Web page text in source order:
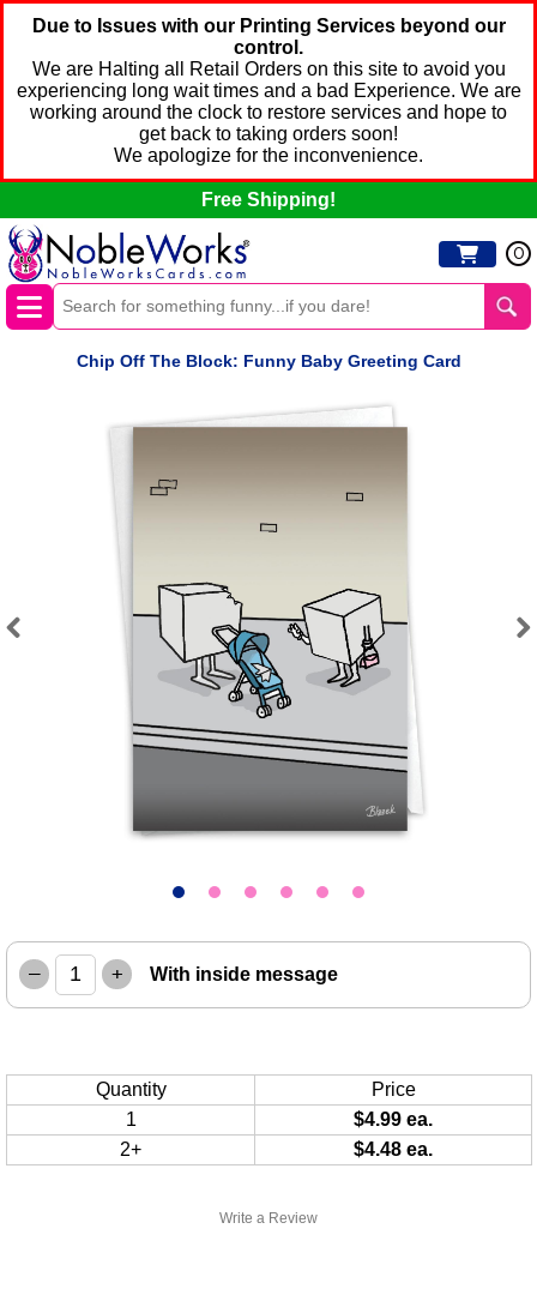
Due to Issues with our Printing Services beyond our
control.
We are Halting all Retail Orders on this site to avoid you
experiencing long wait times and a bad Experience. We are
working around the clock to restore services and hope to
get back to taking orders soon!
We apologize for the inconvenience.
Free Shipping!
0
Chip Off The Block: Funny Baby Greeting Card
Write a Review
– + With inside message
Quantity
Price
1
$4.99 ea.
2+
$4.48 ea.